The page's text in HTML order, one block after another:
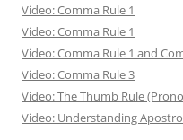
Video: Comma Rule 1
Video: Comma Rule 1
Video: Comma Rule 1 and
Video: Comma Rule 3
Video: The Thumb Rule
Video: Understanding